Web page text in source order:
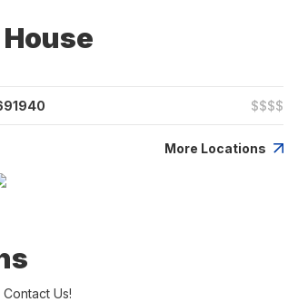
$$$$
More Locations
Us!